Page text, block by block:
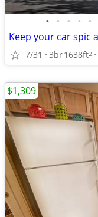
• • • • •
Keep your car spic
7/31 3br1638ft2
$1,309